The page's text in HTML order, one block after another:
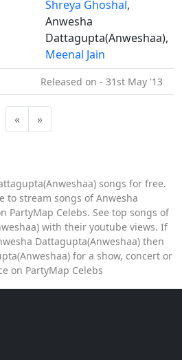
Shreya Ghoshal,
Anwesha
Dattagupta(Anweshaa),
Meenal Jain
Released on - 31st May '13
« »
songs for free.
to stream songs of Anwesha
PartyMap Celebs. See top songs of
with their youtube views. If
Dattagupta(Anweshaa) then
for a show, concert or
on PartyMap Celebs